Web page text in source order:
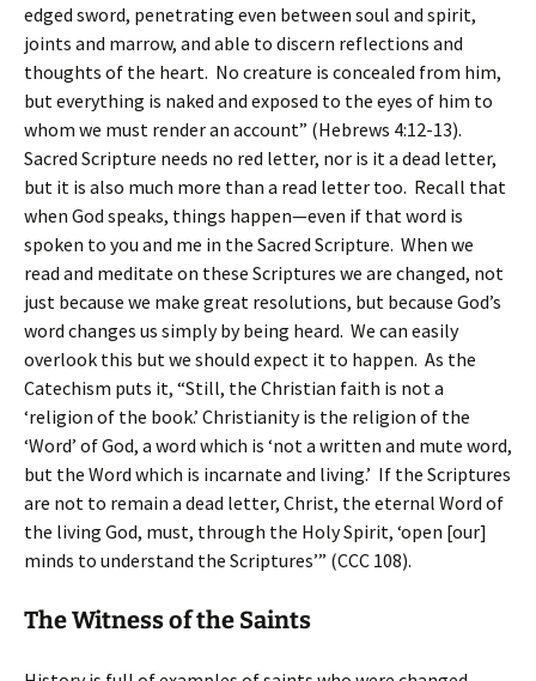
edged sword, penetrating even between soul and spirit,
joints and marrow, and able to discern reflections and
thoughts of the heart. No creature is concealed from him,
but everything is naked and exposed to the eyes of him to
whom we must render an account” (Hebrews 4:12-13).
Sacred Scripture needs no red letter, nor is it a dead letter,
but it is also much more than a read letter too. Recall that
when God speaks, things happen—even if that word is
spoken to you and me in the Sacred Scripture. When we
read and meditate on these Scriptures we are changed, not
just because we make great resolutions, but because God’s
word changes us simply by being heard. We can easily
overlook this but we should expect it to happen. As the
Catechism puts it, “Still, the Christian faith is not a
‘religion of the book.’ Christianity is the religion of the
‘Word’ of God, a word which is ‘not a written and mute word,
but the Word which is incarnate and living.’ If the Scriptures
are not to remain a dead letter, Christ, the eternal Word of
the living God, must, through the Holy Spirit, ‘open [our]
minds to understand the Scriptures’” (CCC 108).
The Witness of the Saints